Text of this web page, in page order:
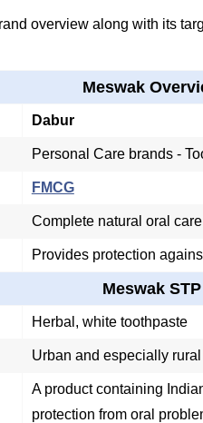
overview along with its
Meswak
Dabur
Personal Care brands -
FMCG
Complete natural oral
Provides protection
Meswak STP
Herbal, white toothpaste
Urban and especially
A product containing
protection from oral